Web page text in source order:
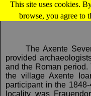
This site uses cookies.
browse, you agree to
Map of Axente
The Axente
provided
and the Roman
the village Axente
participant in the
locality was